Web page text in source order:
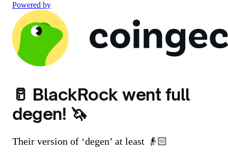
Powered by
🥛 BlackRock went full
degen! 🦄
Their version of ‘degen’ at least 👴🏻